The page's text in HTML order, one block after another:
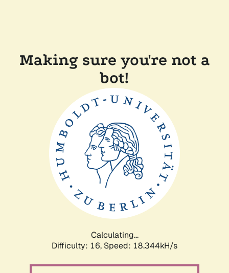
Making sure you're not a
bot!
Calculating...
Difficulty: 16, Speed: 18.344kH/s